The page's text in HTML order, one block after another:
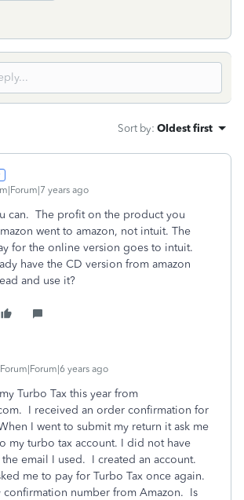
Sort by: Oldest first
years ago
can. The profit on the product you
went to amazon, not intuit. The
for the online version goes to intuit.
have the CD version from amazon
and use it?
Forum|Forum|6 years ago
Turbo Tax this year from
I received an order confirmation for
I went to submit my return it ask me
my turbo tax account. I did not have
email I used. I created an account.
me to pay for Turbo Tax once again.
confirmation number from Amazon. Is